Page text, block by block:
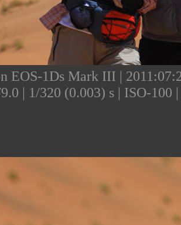
EOS-1Ds Mark III |
| 1/320 (0.003) s | ISO-